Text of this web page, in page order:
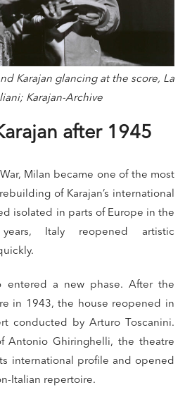
Karajan glancing at the score, La
Karajan-Archive
after 1945
Milan became one of the most
of Karajan’s international
isolated in parts of Europe in the
Italy reopened artistic
entered a new phase. After the
in 1943, the house reopened in
conducted by Arturo Toscanini.
Antonio Ghiringhelli, the theatre
international profile and opened
Italian repertoire.